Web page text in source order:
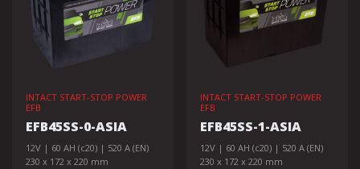
INTACT START-STOP POWER
EFB
EFB45SS-0-ASIA
12V | 60 AH (c20) | 520 A (EN)
230 x 172 x 220 mm
INTACT START-STOP POWER
EFB
EFB45SS-1-ASIA
12V | 60 AH (c20) | 520 A (EN)
230 x 172 x 220 mm